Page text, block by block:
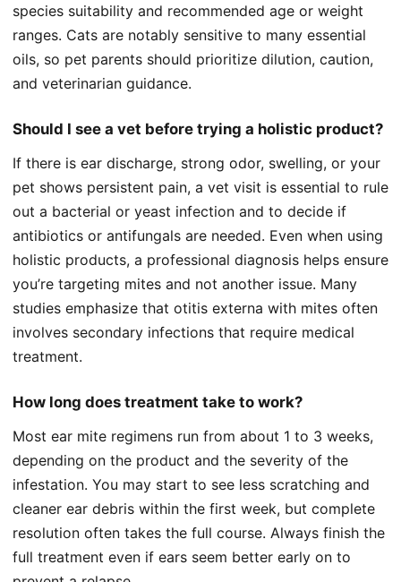
species suitability and recommended age or weight
ranges. Cats are notably sensitive to many essential
oils, so pet parents should prioritize dilution, caution,
and veterinarian guidance.
Should I see a vet before trying a holistic product?
If there is ear discharge, strong odor, swelling, or your
pet shows persistent pain, a vet visit is essential to rule
out a bacterial or yeast infection and to decide if
antibiotics or antifungals are needed. Even when using
holistic products, a professional diagnosis helps ensure
you’re targeting mites and not another issue. Many
studies emphasize that otitis externa with mites often
involves secondary infections that require medical
treatment.
How long does treatment take to work?
Most ear mite regimens run from about 1 to 3 weeks,
depending on the product and the severity of the
infestation. You may start to see less scratching and
cleaner ear debris within the first week, but complete
resolution often takes the full course. Always finish the
full treatment even if ears seem better early on to